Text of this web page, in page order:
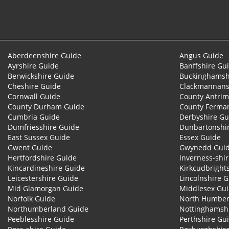
Aberdeenshire Guide Angus Guide
Ayrshire Guide
Banffshire
Berwickshire Guide
Cheshire Guide
Cornwall Guide
County
County Durham Guide
County
Cumbria Guide
Derbyshire
Dumfriesshire Guide
East Sussex Guide
Essex Guide
Gwent Guide
Gwynedd
Hertfordshire Guide
Inverness-
Kincardineshire Guide
Leicestershire Guide
Lincolnshire
Mid Glamorgan Guide
Middlesex
Norfolk Guide
North
Northumberland Guide
Peeblesshire Guide
Perthshire